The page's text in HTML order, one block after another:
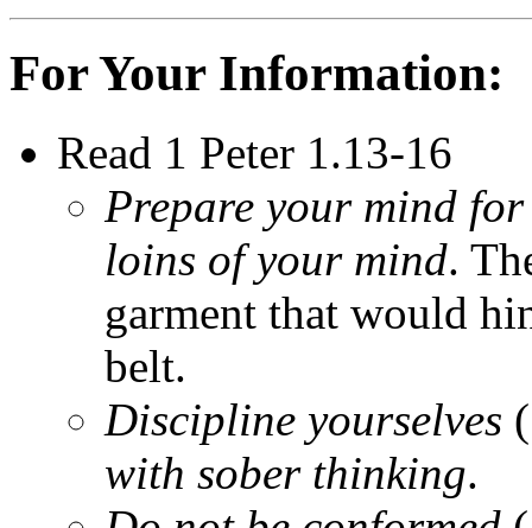
For Your Information:
Read 1 Peter 1.13-16
Prepare your mind
loins of your mind.
garment that would
belt.
Discipline yourselves
with sober thinking.